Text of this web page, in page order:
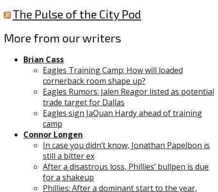
The Pulse of the City Pod
More from our writers
Brian Cass
Eagles Training Camp: How will loaded
cornerback room shape up?
Eagles Rumors: Jalen Reagor listed as potential
trade target for Dallas
Eagles sign JaQuan Hardy ahead of training
camp
Connor Longen
In case you didn’t know, Jonathan Papelbon is
still a bitter ex
After a disastrous loss, Phillies’ bullpen is due
for a shakeup
Phillies: After a dominant start to the year,